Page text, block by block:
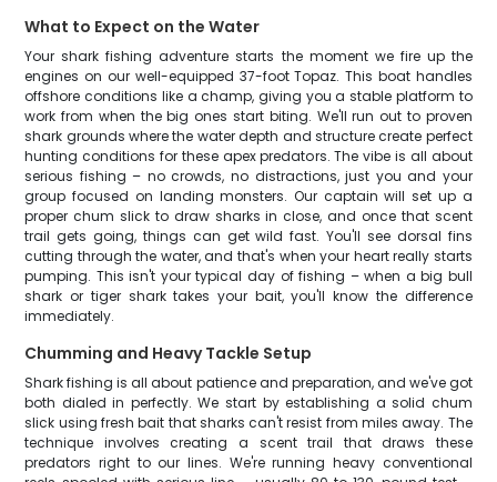
What to Expect on the Water
Your shark fishing adventure starts the moment we fire up the
engines on our well-equipped 37-foot Topaz. This boat handles
offshore conditions like a champ, giving you a stable platform to
work from when the big ones start biting. We'll run out to proven
shark grounds where the water depth and structure create perfect
hunting conditions for these apex predators. The vibe is all about
serious fishing – no crowds, no distractions, just you and your
group focused on landing monsters. Our captain will set up a
proper chum slick to draw sharks in close, and once that scent
trail gets going, things can get wild fast. You'll see dorsal fins
cutting through the water, and that's when your heart really starts
pumping. This isn't your typical day of fishing – when a big bull
shark or tiger shark takes your bait, you'll know the difference
immediately.
Chumming and Heavy Tackle Setup
Shark fishing is all about patience and preparation, and we've got
both dialed in perfectly. We start by establishing a solid chum
slick using fresh bait that sharks can't resist from miles away. The
technique involves creating a scent trail that draws these
predators right to our lines. We're running heavy conventional